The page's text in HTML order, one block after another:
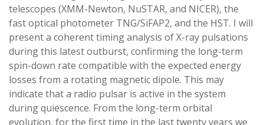
telescopes (XMM-Newton, NuSTAR, and NICER), the
fast optical photometer TNG/SiFAP2, and the HST. I will
present a coherent timing analysis of X-ray pulsations
during this latest outburst, confirming the long-term
spin-down rate compatible with the expected energy
losses from a rotating magnetic dipole. This may
indicate that a radio pulsar is active in the system
during quiescence. From the long-term orbital
evolution, for the first time in the last twenty years we